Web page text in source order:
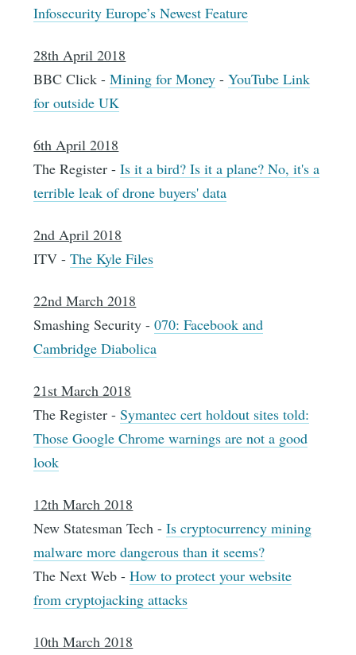
Infosecurity Europe’s Newest Feature
28th April 2018
BBC Click -Mining for Money -YouTube Link
for outside UK
6th April 2018
The Register -Is it a bird? Is it a plane? No, it's a
terrible leak of drone buyers' data
2nd April 2018
ITV -The Kyle Files
22nd March 2018
Smashing Security -070: Facebook and
Cambridge Diabolica
21st March 2018
The Register -Symantec cert holdout sites told:
Those Google Chrome warnings are not a good
look
12th March 2018
New Statesman Tech -Is cryptocurrency mining
malware more dangerous than it seems?
The Next Web -How to protect your website
from cryptojacking attacks
10th March 2018